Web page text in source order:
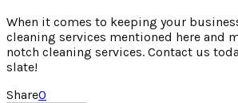
When it comes to keeping your
cleaning services mentioned here and
notch cleaning services. Contact us
slate!
Share0